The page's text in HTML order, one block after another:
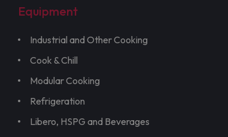
Equipment
Industrial and Other Cooking
Cook & Chill
Modular Cooking
Refrigeration
Libero, HSPG and Beverages